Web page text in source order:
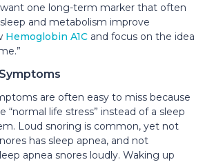
one long-term marker that often
and metabolism improve
Hemoglobin A1C and focus on the idea
are often easy to miss because
“normal life stress” instead of a sleep
Loud snoring is common, yet not
has sleep apnea, and not
apnea snores loudly. Waking up